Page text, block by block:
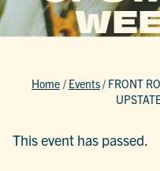
Home / Events/ FRONT
This event has passed.